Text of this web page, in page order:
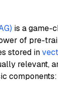
is a game-
of pre-
stored in
relevant,